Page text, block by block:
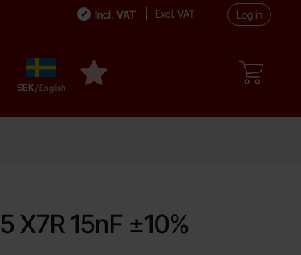
Incl. VAT Excl. VAT Log in
Sverige
,SEK / English
My favourites
X7R 15nF ±10%